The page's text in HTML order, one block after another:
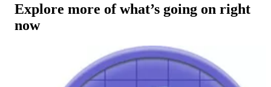
Explore more of what’s going on right
now